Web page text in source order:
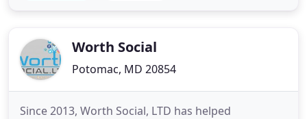
Worth Social
Potomac, MD 20854
Since 2013, Worth Social, LTD has helped